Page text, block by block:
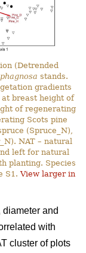
(Detrended
stands.
gradients
at breast height of
of regenerating
Scots pine
(Spruce_N),
NAT – natural
left for natural
planting. Species
S1.View larger in
diameter and
with
cluster of plots